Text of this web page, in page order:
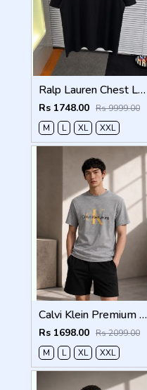
Ralp Lauren Chest Logo Round Neck T-shirt Black
Rs 1748.00 Rs 9999.00
M
L XL XXL
Calvi Klein Premium Round Neck T-Shirt 2814
Rs 1698.00 Rs 2099.00
M
L XL XXL